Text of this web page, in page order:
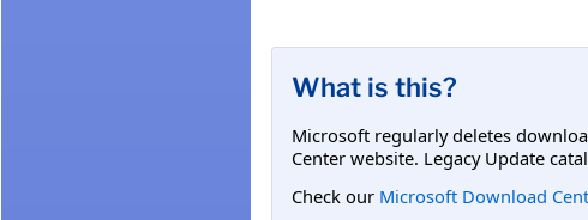
What is this?
Microsoft regularly deletes
Center website. Legacy Update
Check our Microsoft Download